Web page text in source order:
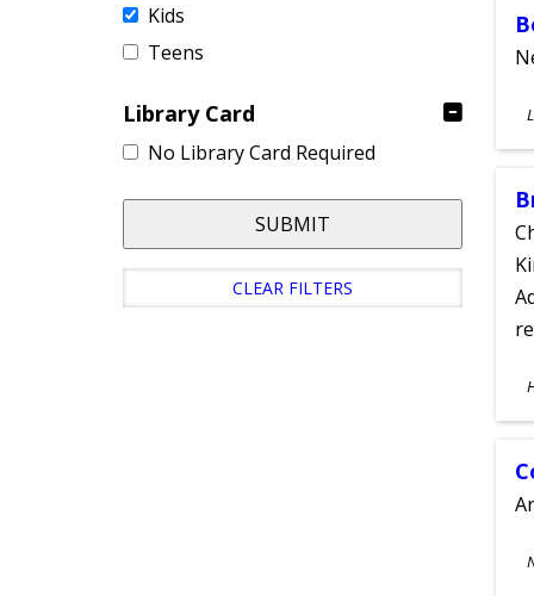
Kids
Teens
Library Card
No Library Card Required
SUBMIT
CLEAR FILTERS